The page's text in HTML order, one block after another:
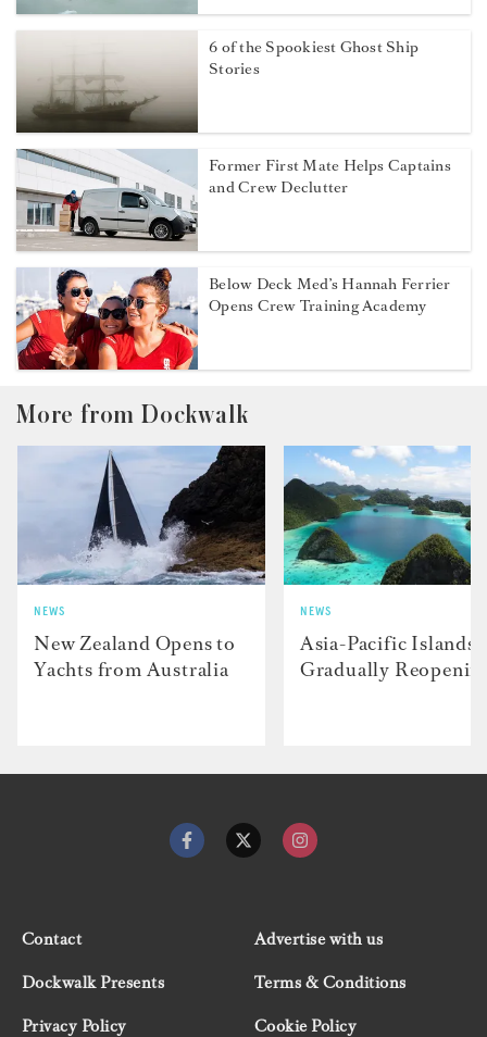
6 of the Spookiest Ghost Ship
Stories
Former First Mate Helps Captains
and Crew Declutter
Below Deck Med’s Hannah Ferrier
Opens Crew Training Academy
More from Dockwalk
NEWS
New Zealand Opens to
Yachts from Australia
NEWS
Asia-Pacific Islands
Gradually
Contact
Advertise with us
Dockwalk Presents
Terms & Conditions
Privacy Policy
Cookie Policy